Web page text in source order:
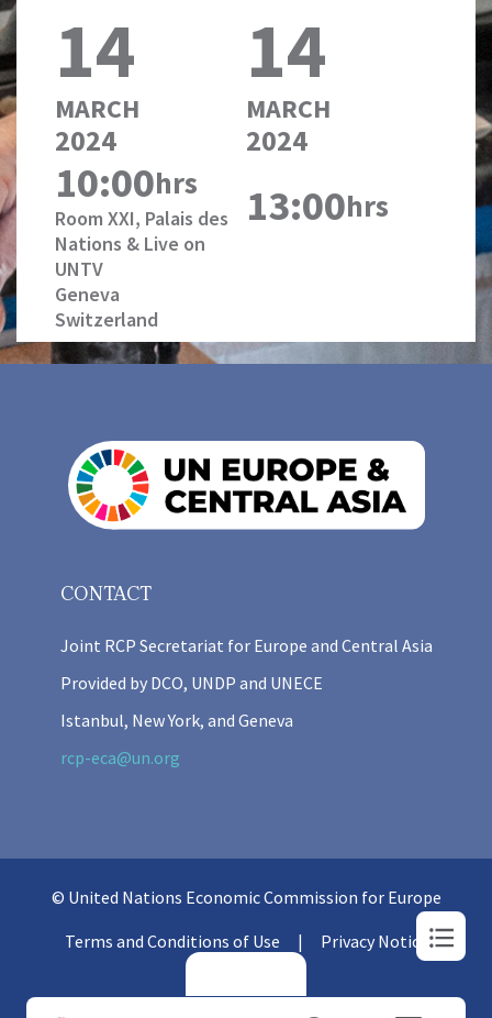
14
MARCH
2024
10:00hrs
Room XXI, Palais des
Nations & Live on
UNTV
Geneva
Switzerland
14
MARCH
2024
13:00hrs
CONTACT
Joint RCP Secretariat for Europe and Central Asia
Provided by DCO, UNDP and UNECE
Istanbul, New York, and Geneva
rcp-eca@un.org
© United Nations Economic Commission for Europe
Terms and Conditions of Use
Privacy Notice